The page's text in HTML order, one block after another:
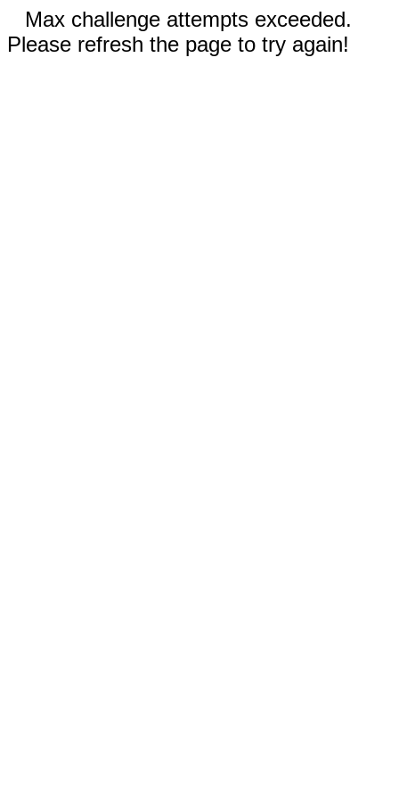
Max challenge attempts exceeded.
Please refresh the page to try again!